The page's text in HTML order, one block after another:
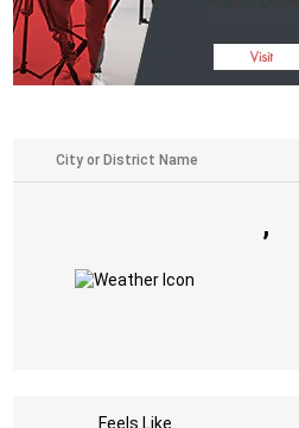
,
Feels Like